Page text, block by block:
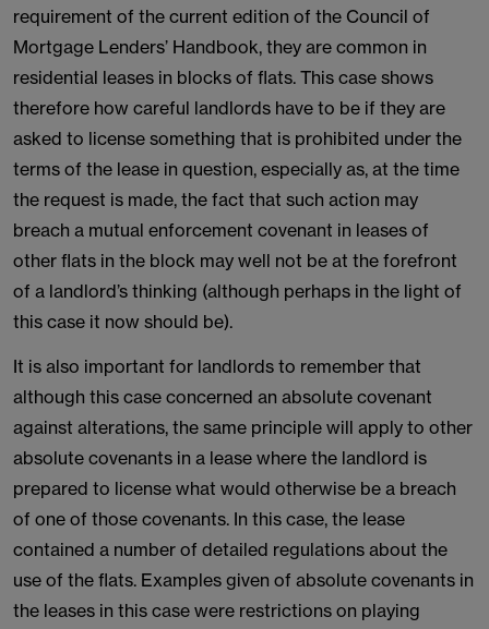
requirement of the current edition of the Council of
Mortgage Lenders’ Handbook, they are common in
residential leases in blocks of flats. This case shows
therefore how careful landlords have to be if they are
asked to license something that is prohibited under the
terms of the lease in question, especially as, at the time
the request is made, the fact that such action may
breach a mutual enforcement covenant in leases of
other flats in the block may well not be at the forefront
of a landlord’s thinking (although perhaps in the light of
this case it now should be).
It is also important for landlords to remember that
although this case concerned an absolute covenant
against alterations, the same principle will apply to other
absolute covenants in a lease where the landlord is
prepared to license what would otherwise be a breach
of one of those covenants. In this case, the lease
contained a number of detailed regulations about the
use of the flats. Examples given of absolute covenants in
the leases in this case were restrictions on playing